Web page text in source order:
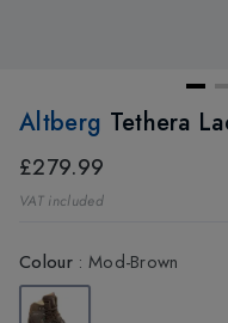
Altberg Tethera
£279.99
VAT included
Colour: Mod-Brown